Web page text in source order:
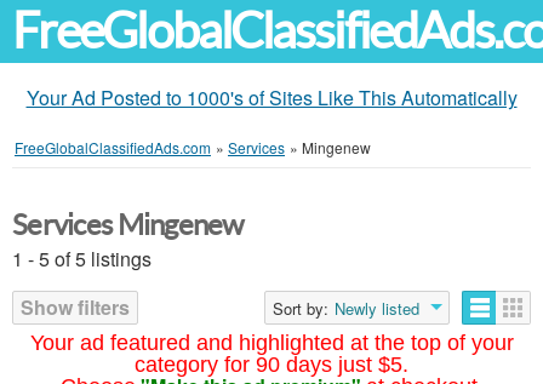
Your Ad Posted to 1000's of Sites Like This Automatically
FreeGlobalClassifiedAds.com » Services » Mingenew
Your ad featured and highlighted at the top of your
category for 90 days just $5.
Services Mingenew
1 - 5 of 5 listings
Show filters
Sort by: Newly listed